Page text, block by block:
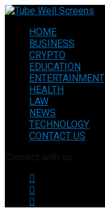
HOME
BUSINESS
CRYPTO
EDUCATION
ENTERTAINMENT
HEALTH
LAW
NEWS
TECHNOLOGY
CONTACT US